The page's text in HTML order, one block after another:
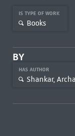
IS TYPE OF WORK
Books
BY
HAS AUTHOR
Shankar,